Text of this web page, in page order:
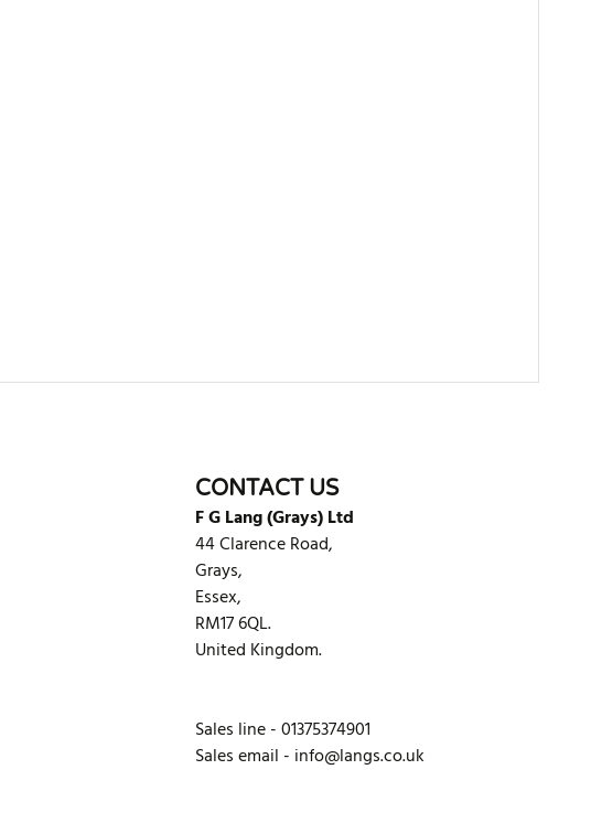
CONTACT US
F G Lang (Grays) Ltd
44 Clarence Road,
Grays,
Essex,
RM17 6QL.
United Kingdom.
Sales line - 01375374901
Sales email - info@langs.co.uk